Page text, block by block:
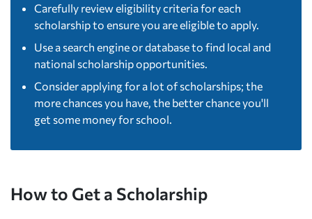
Carefully review eligibility criteria for each
scholarship to ensure you are eligible to apply.
Use a search engine or database to find local and
national scholarship opportunities.
Consider applying for a lot of scholarships; the
more chances you have, the better chance you'll
get some money for school.
How to Get a Scholarship